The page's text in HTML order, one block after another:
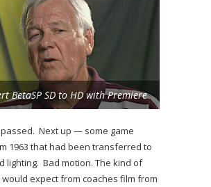
BetaSP SD to HD with Premiere
Next up — some game
1963 that had been transferred to
lighting. Bad motion. The kind of
expect from coaches film from